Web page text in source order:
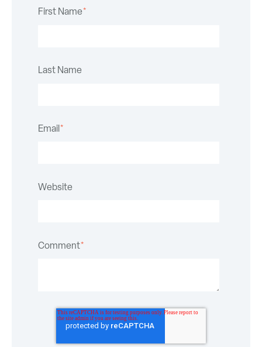
First Name*
Last Name
Email*
Website
Comment*